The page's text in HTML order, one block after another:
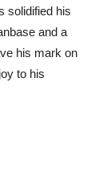
solidified his
and a
his mark on
to his